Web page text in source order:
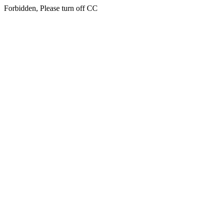
Forbidden, Please turn off CC